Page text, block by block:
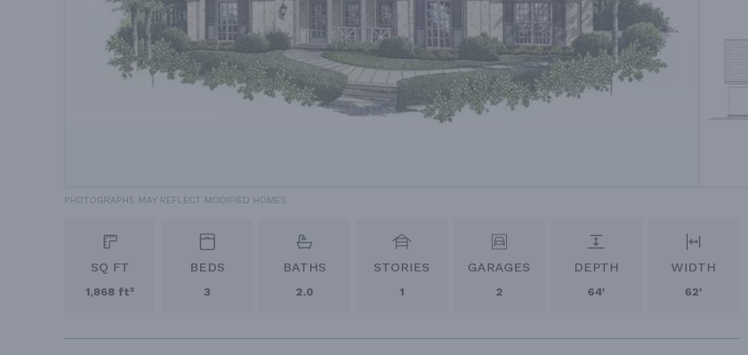
PHOTOGRAPHS MAY REFLECT MODIFIED HOMES
SQ FT
1,868 ft²
BEDS
3
BATHS
2.0
STORIES
1
GARAGES
2
DEPTH
64'
WIDTH
62'